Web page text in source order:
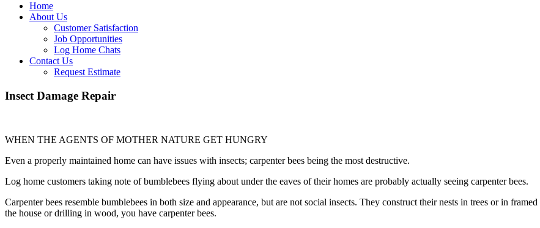
Home
About Us
Customer Satisfaction
Job Opportunities
Log Home Chats
Contact Us
Request Estimate
Insect Damage Repair
WHEN THE AGENTS OF MOTHER NATURE GET HUNGRY
Even a properly maintained home can have issues with insects; carpenter bees being the most destructive.
Log home customers taking note of bumblebees flying about under the eaves of their homes are probably actually seeing carpenter bees.
Carpenter bees resemble bumblebees in both size and appearance, but are not social insects. They construct their nests in trees or in
the house or drilling in wood, you have carpenter bees.